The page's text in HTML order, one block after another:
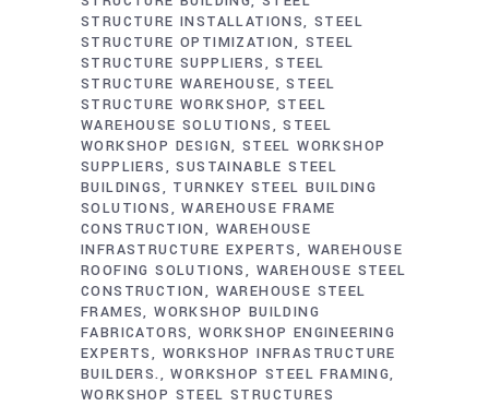
STRUCTURE INSTALLATIONS STEEL
STRUCTURE OPTIMIZATION
STEEL
STRUCTURE SUPPLIERS
STEEL
STRUCTURE WAREHOUSE
STEEL
STRUCTURE WORKSHOP STEEL
WAREHOUSE SOLUTIONS
STEEL
WORKSHOP DESIGN STEEL WORKSHOP
SUPPLIERS
SUSTAINABLE STEEL
BUILDINGS
TURNKEY STEEL BUILDING
SOLUTIONS
WAREHOUSE FRAME
CONSTRUCTION
WAREHOUSE
INFRASTRUCTURE EXPERTS
WAREHOUSE
ROOFING SOLUTIONS
WAREHOUSE STEEL
CONSTRUCTION
WAREHOUSE STEEL
FRAMES WORKSHOP BUILDING
FABRICATORS WORKSHOP ENGINEERING
EXPERTS
WORKSHOP INFRASTRUCTURE
BUILDERS.
WORKSHOP STEEL FRAMING
WORKSHOP STEEL STRUCTURES